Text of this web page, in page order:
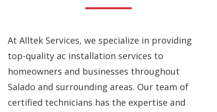
At Alltek Services, we specialize in providing
top-quality ac installation services to
homeowners and businesses throughout
Salado and surrounding areas. Our team of
certified technicians has the expertise and